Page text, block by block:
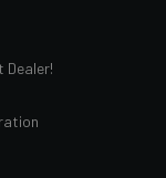
Dealer!